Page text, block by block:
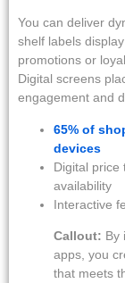
You can deliver
shelf labels
promotions or
Digital screens
engagement and
65% of
devices
Digital price
availability
Interactive
Callout: By
apps, you
that meets